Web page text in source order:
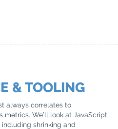
& TOOLING
always correlates to
metrics. We’ll look at JavaScript
shrinking and